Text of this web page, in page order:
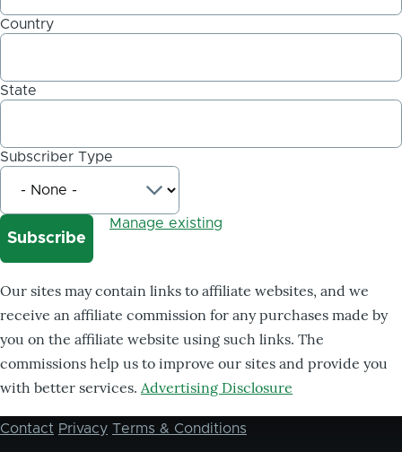
Country
State
Subscriber Type
Manage existing
Our sites may contain links to affiliate websites, and we
receive an affiliate commission for any purchases made by
you on the affiliate website using such links. The
commissions help us to improve our sites and provide you
with better services. Advertising Disclosure
Footer
Contact Privacy Terms & Conditions